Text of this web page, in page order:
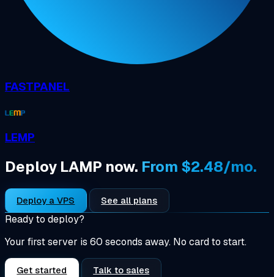
FASTPANEL
LEMP
Deploy LAMP now. From $2.48/mo.
Deploy a VPS See all plans
Ready to deploy?
Your first server is 60 seconds away. No card to start.
Get started Talk to sales